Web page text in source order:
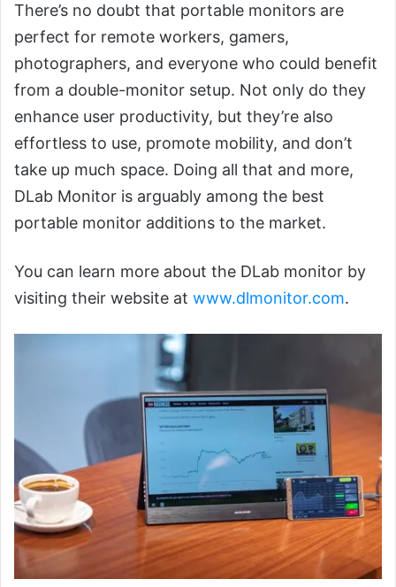
There’s no doubt that portable monitors are
perfect for remote workers, gamers,
photographers, and everyone who could benefit
from a double-monitor setup. Not only do they
enhance user productivity, but they’re also
effortless to use, promote mobility, and don’t
take up much space. Doing all that and more,
DLab Monitor is arguably among the best
portable monitor additions to the market.
You can learn more about the DLab monitor by
visiting their website at www.dlmonitor.com.